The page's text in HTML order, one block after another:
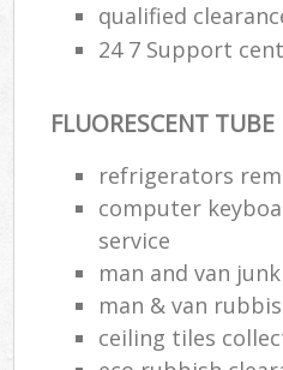
qualified
24 7 Support
FLUORESCENT
refrigerators
computer
service
man and van
man & van
ceiling tiles